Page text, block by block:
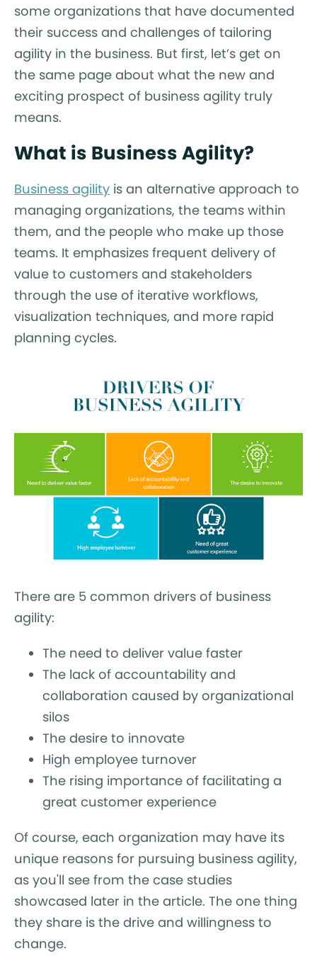
some organizations that have documented
their success and challenges of tailoring
agility in the business. But first, let’s get on
the same page about what the new and
exciting prospect of business agility truly
means.
What is Business Agility?
Business agility is an alternative approach to
managing organizations, the teams within
them, and the people who make up those
teams. It emphasizes frequent delivery of
value to customers and stakeholders
through the use of iterative workflows,
visualization techniques, and more rapid
planning cycles.
There are 5 common drivers of business
agility:
The need to deliver value faster
The lack of accountability and
collaboration caused by organizational
silos
The desire to innovate
High employee turnover
The rising importance of facilitating a
great customer experience
Of course, each organization may have its
unique reasons for pursuing business agility,
as you'll see from the case studies
showcased later in the article. The one thing
they share is the drive and willingness to
change.